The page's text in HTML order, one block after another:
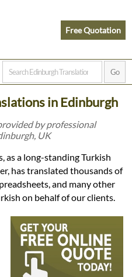
Free Quotation
in Edinburgh
by professional
UK
as a long-standing Turkish
has translated thousands of
and many other
on behalf of our clients.